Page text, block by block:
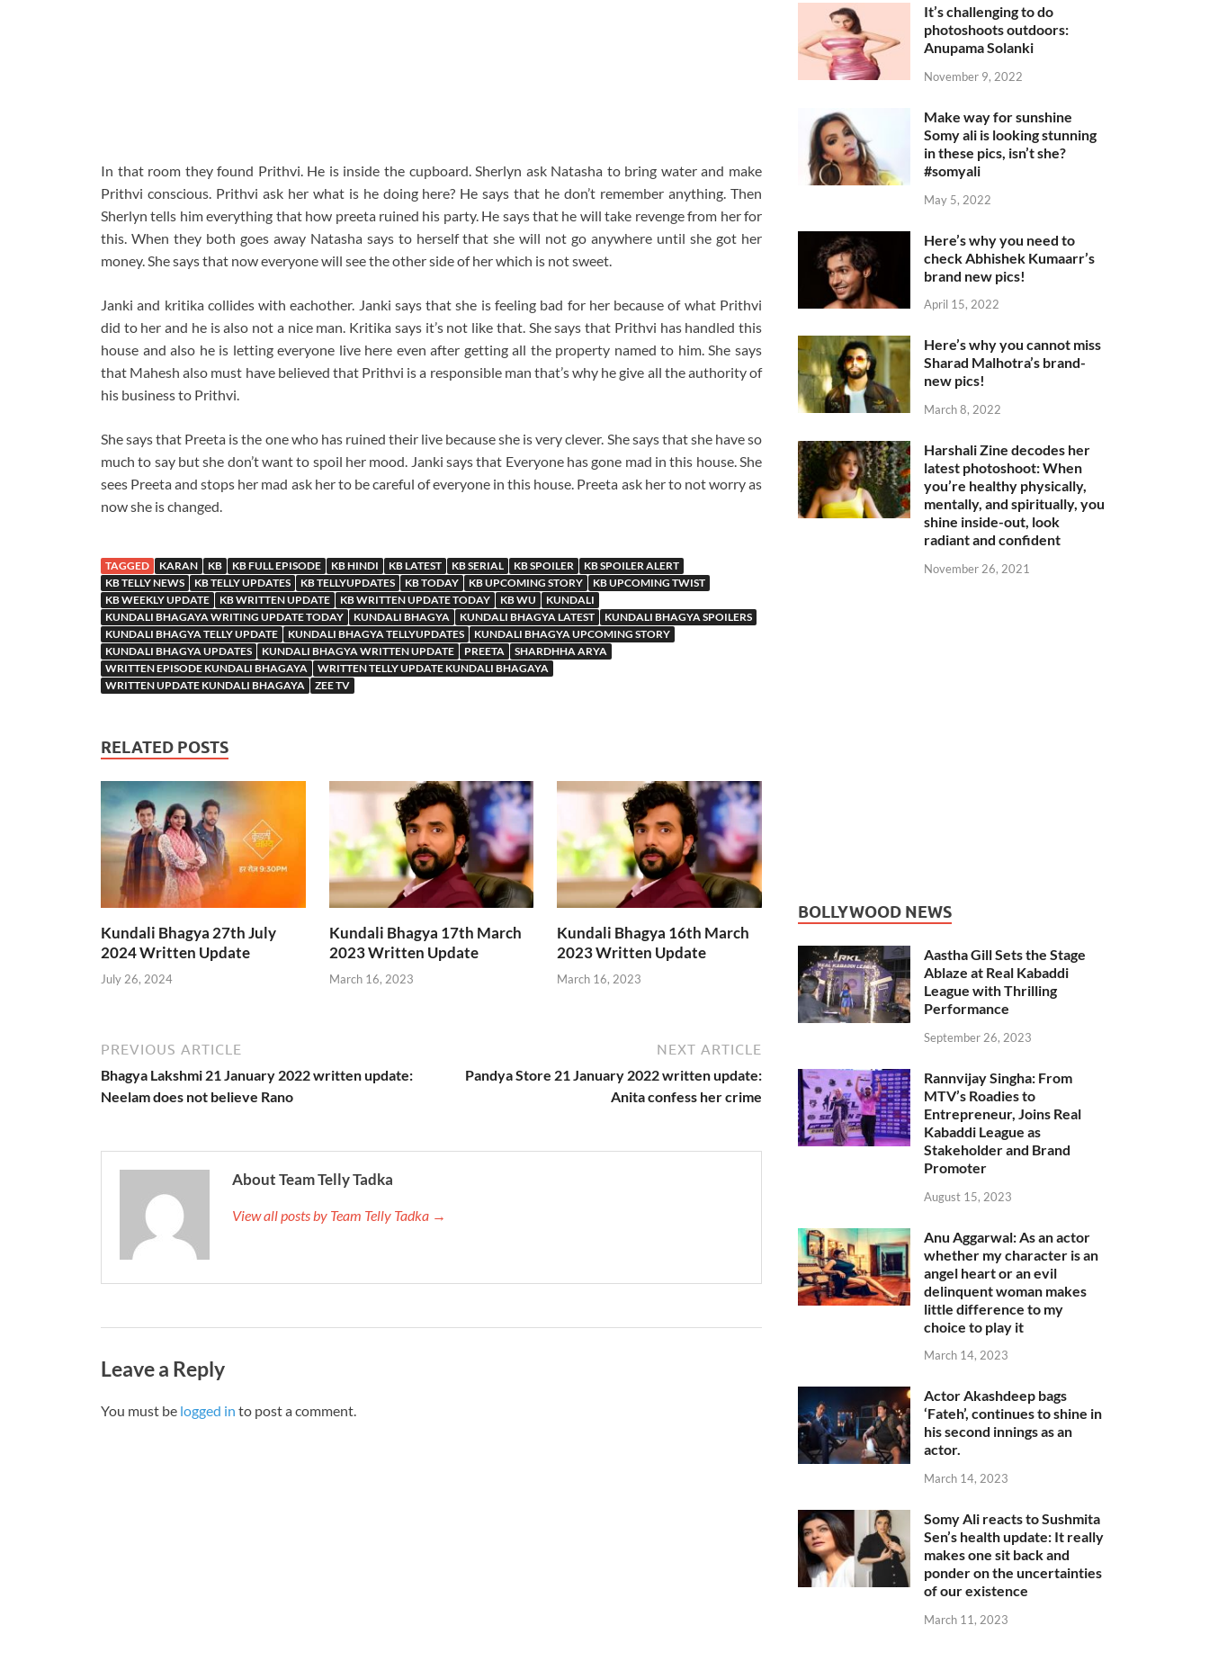
In that room they found Prithvi. He is inside the cupboard. Sherlyn ask Natasha to bring water and make
Prithvi conscious. Prithvi ask her what is he doing here? He says that he don’t remember anything. Then
Sherlyn tells him everything that how preeta ruined his party. He says that he will take revenge from her for
this. When they both goes away Natasha says to herself that she will not go anywhere until she got her
money. She says that now everyone will see the other side of her which is not sweet.
Janki and kritika collides with eachother. Janki says that she is feeling bad for her because of what Prithvi
did to her and he is also not a nice man. Kritika says it’s not like that. She says that Prithvi has handled this
house and also he is letting everyone live here even after getting all the property named to him. She says
that Mahesh also must have believed that Prithvi is a responsible man that’s why he give all the authority of
his business to Prithvi.
She says that Preeta is the one who has ruined their live because she is very clever. She says that she have so
much to say but she don’t want to spoil her mood. Janki says that Everyone has gone mad in this house. She
sees Preeta and stops her mad ask her to be careful of everyone in this house. Preeta ask her to not worry as
now she is changed.
TAGGED KARAN KB KB FULL EPISODE KB HINDI KB LATEST KB SERIAL KB SPOILER
KB SPOILER ALERT
KB TELLY NEWS
KB TELLY UPDATES KB TELLYUPDATES KB TODAY KB UPCOMING STORY
KB UPCOMING TWIST
KB WEEKLY UPDATE
KB WRITTEN UPDATE KB WRITTEN UPDATE TODAY KB WU
KUNDALI
KUNDALI BHAGAYA WRITING UPDATE TODAY
KUNDALI BHAGYA KUNDALI BHAGYA LATEST
KUNDALI BHAGYA SPOILERS
KUNDALI BHAGYA TELLY UPDATE
KUNDALI BHAGYA TELLYUPDATES
KUNDALI BHAGYA UPCOMING STORY
KUNDALI BHAGYA UPDATES
KUNDALI BHAGYA WRITTEN UPDATE PREETA
SHARDHHA ARYA
WRITTEN EPISODE KUNDALI BHAGAYA
WRITTEN TELLY UPDATE KUNDALI BHAGAYA
WRITTEN UPDATE KUNDALI BHAGAYA
ZEE TV
RELATED POSTS
Kundali Bhagya 27th July
2024 Written Update
July 26, 2024
Kundali Bhagya 17th March
2023 Written Update
March 16, 2023
Kundali Bhagya 16th March
2023 Written Update
March 16, 2023
PREVIOUS ARTICLE
Bhagya Lakshmi 21 January 2022 written update:
Neelam does not believe Rano
NEXT ARTICLE
Pandya Store 21 January 2022 written update:
Anita confess her crime
About Team Telly Tadka
View all posts by Team Telly Tadka →
Leave a Reply
You must be logged in to post a comment.
It’s challenging to do
photoshoots outdoors:
Anupama Solanki
November 9, 2022
Make way for sunshine
Somy ali is looking stunning
in these pics, isn’t she?
#somyali
May 5, 2022
Here’s why you need to
check Abhishek Kumaarr’s
brand new pics!
April 15, 2022
Here’s why you cannot miss
Sharad Malhotra’s brand-
new pics!
March 8, 2022
Harshali Zine decodes her
latest photoshoot: When
you’re healthy physically,
mentally, and spiritually, you
shine inside-out, look
radiant and confident
November 26, 2021
BOLLYWOOD NEWS
Aastha Gill Sets the Stage
Ablaze at Real Kabaddi
League with Thrilling
Performance
September 26, 2023
Rannvijay Singha: From
MTV’s Roadies to
Entrepreneur, Joins Real
Kabaddi League as
Stakeholder and Brand
Promoter
August 15, 2023
Anu Aggarwal: As an actor
whether my character is an
angel heart or an evil
delinquent woman makes
little difference to my
choice to play it
March 14, 2023
Actor Akashdeep bags
‘Fateh’, continues to shine in
his second innings as an
actor.
March 14, 2023
Somy Ali reacts to Sushmita
Sen’s health update: It really
makes one sit back and
ponder on the uncertainties
of our existence
March 11, 2023